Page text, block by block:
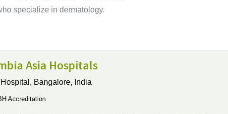
specialize in dermatology.
Asia Hospitals
Bangalore, India
Accreditation